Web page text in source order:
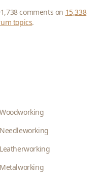
comments on 15,338
topics.
Woodworking
Needleworking
Leatherworking
Metalworking